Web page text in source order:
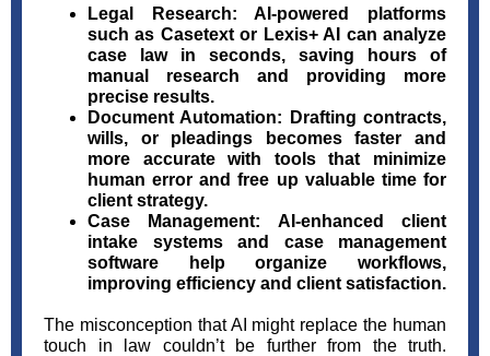
Legal Research: AI-powered platforms
such as Casetext or Lexis+ AI can analyze
case law in seconds, saving hours of
manual research and providing more
precise results.
Document Automation: Drafting contracts,
wills, or pleadings becomes faster and
more accurate with tools that minimize
human error and free up valuable time for
client strategy.
Case Management: AI-enhanced client
intake systems and case management
software help organize workflows,
improving efficiency and client satisfaction.
The misconception that AI might replace the human
touch in law couldn’t be further from the truth.